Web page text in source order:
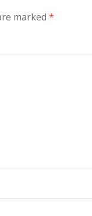
marked *